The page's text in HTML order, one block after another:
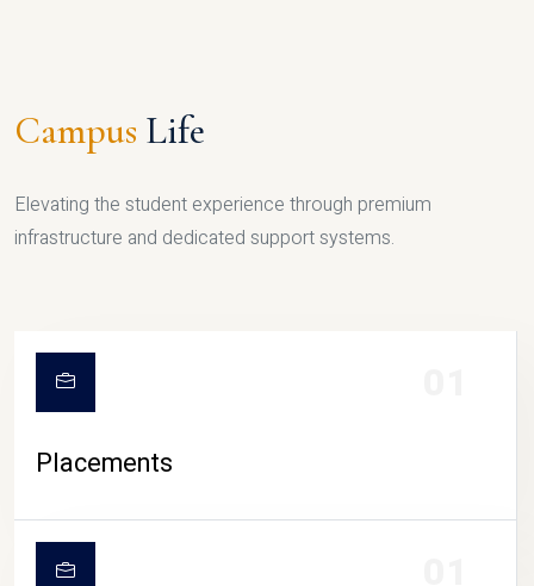
Campus Life
Elevating the student experience through premium
infrastructure and dedicated support systems.
Placements